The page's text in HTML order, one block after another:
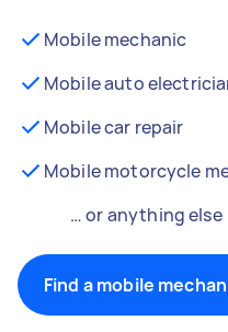
Mobile mechanic
Mobile auto
Mobile car repair
Mobile motorcycle
… or anything else
Find a mobile